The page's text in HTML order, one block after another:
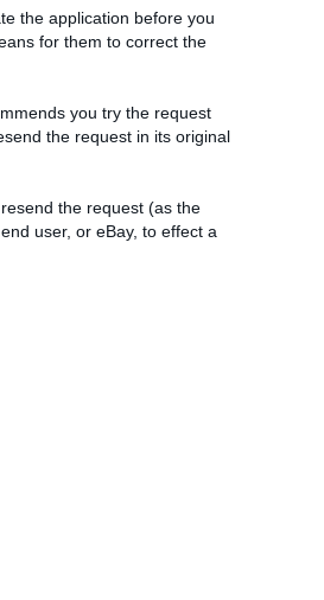
the application before you
for them to correct the
you try the request
the request in its original
the request (as the
user, or eBay, to effect a